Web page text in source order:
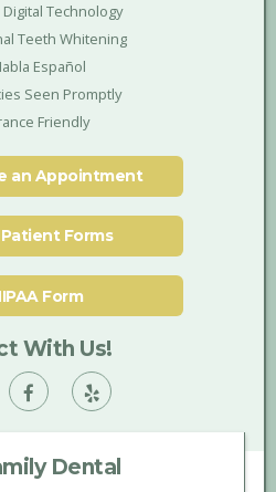
Technology
Teeth Whitening
Español
Seen Promptly
Friendly
an Appointment
Forms
Form
With Us!
Vann
Family
Dental
Family
Dental
Dental